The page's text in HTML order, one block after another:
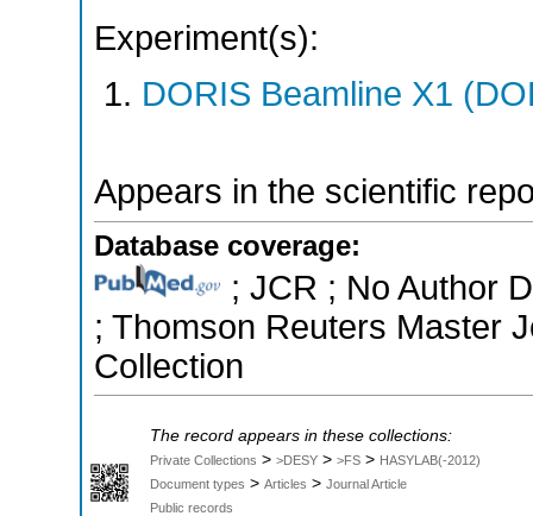
Experiment(s):
DORIS Beamline X1
Appears in the scientific
Database coverage:
; JCR ; No Author
; Thomson Reuters Master
Collection
The record appears in these collections:
Private Collections > >DESY > >FS > HASYLAB(-2012)
Document types > Articles > Journal Article
Public records